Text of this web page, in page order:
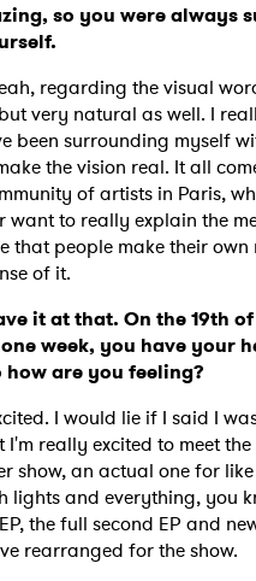
so you were always
regarding the visual
very natural as well. I
been surrounding myself
the vision real. It all
of artists in Paris,
want to really explain the
that people make their
of it.
it at that. On the 19th
week, you have your
how are you feeling?
I would lie if I said I
I'm really excited to meet
show, an actual one for
lights and everything, you
the full second EP and
rearranged for the show.